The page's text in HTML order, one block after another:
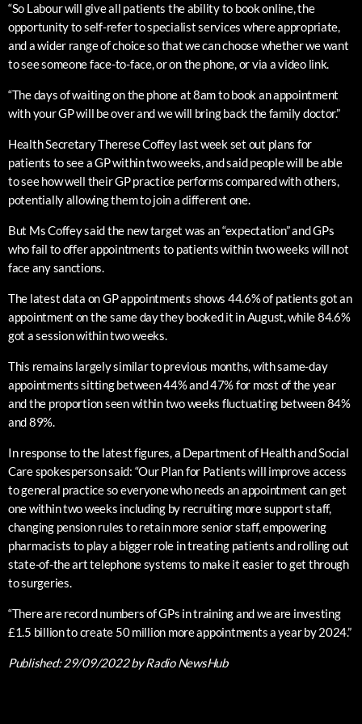
“So Labour will give all patients the ability to book online, the
opportunity to self-refer to specialist services where appropriate,
and a wider range of choice so that we can choose whether we want
to see someone face-to-face, or on the phone, or via a video link.
“The days of waiting on the phone at 8am to book an appointment
with your GP will be over and we will bring back the family doctor.”
Health Secretary Therese Coffey last week set out plans for
patients to see a GP within two weeks, and said people will be able
to see how well their GP practice performs compared with others,
potentially allowing them to join a different one.
But Ms Coffey said the new target was an “expectation” and GPs
who fail to offer appointments to patients within two weeks will not
face any sanctions.
The latest data on GP appointments shows 44.6% of patients got an
appointment on the same day they booked it in August, while 84.6%
got a session within two weeks.
This remains largely similar to previous months, with same-day
appointments sitting between 44% and 47% for most of the year
and the proportion seen within two weeks fluctuating between 84%
and 89%.
In response to the latest figures, a Department of Health and Social
Care spokesperson said: “Our Plan for Patients will improve access
to general practice so everyone who needs an appointment can get
one within two weeks including by recruiting more support staff,
changing pension rules to retain more senior staff, empowering
pharmacists to play a bigger role in treating patients and rolling out
state-of-the art telephone systems to make it easier to get through
to surgeries.
“There are record numbers of GPs in training and we are investing
£1.5 billion to create 50 million more appointments a year by 2024.”
Published:29/09/2022by Radio NewsHub